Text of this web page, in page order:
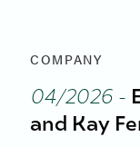
COMPANY
04/2026-
and Kay